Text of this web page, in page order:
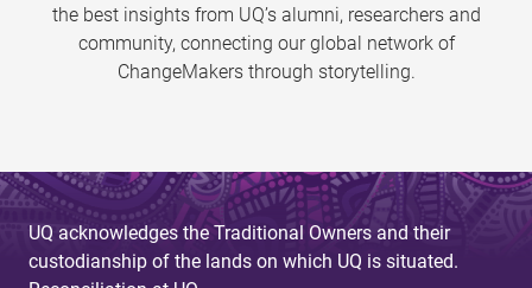
the best insights from UQ’s alumni, researchers and
community, connecting our global network of
ChangeMakers through storytelling.
UQ acknowledges the Traditional Owners and their
custodianship of the lands on which UQ is situated.